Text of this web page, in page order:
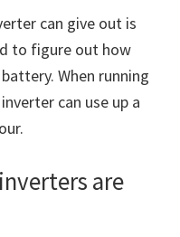
can give out is
to figure out how
When running
can use up a
are